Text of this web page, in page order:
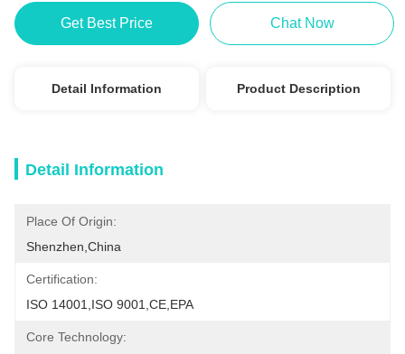
Get Best Price Chat Now
Detail Information Product Description
Detail Information
Place Of Origin:
Shenzhen,China
Certification:
ISO 14001,ISO 9001,CE,EPA
Core Technology: